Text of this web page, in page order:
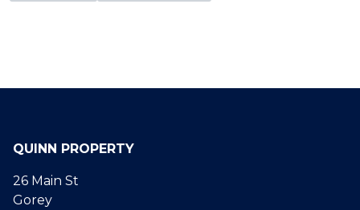
QUINN PROPERTY
26 Main St
Gorey